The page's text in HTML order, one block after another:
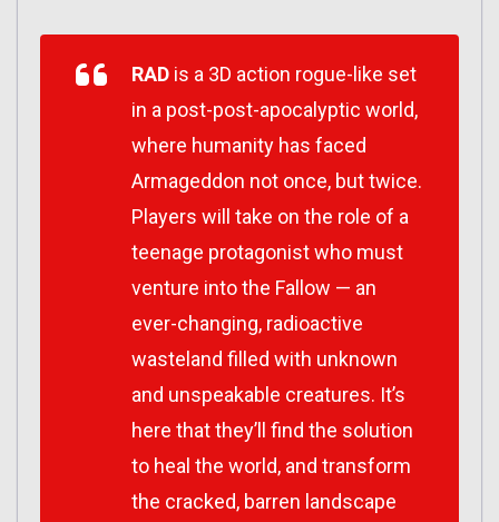
RAD is a 3D action rogue-like set
in a post-post-apocalyptic world,
where humanity has faced
Armageddon not once, but twice.
Players will take on the role of a
teenage protagonist who must
venture into the Fallow — an
ever-changing, radioactive
wasteland filled with unknown
and unspeakable creatures. It’s
here that they’ll find the solution
to heal the world, and transform
the cracked, barren landscape